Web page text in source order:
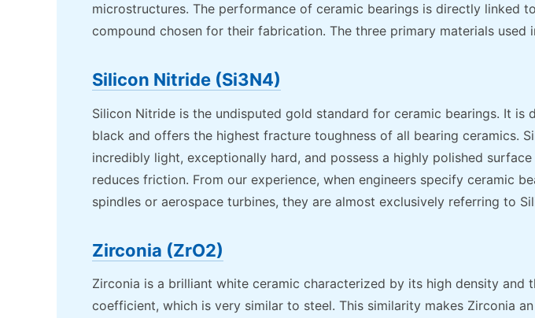
microstructures. The performance of ceramic bearings is directly linked
compound chosen for their fabrication. The three primary materials used
Silicon Nitride (Si3N4)
Silicon Nitride is the undisputed gold standard for ceramic bearings. It is
black and offers the highest fracture toughness of all bearing ceramics.
incredibly light, exceptionally hard, and possess a highly polished
reduces friction. From our experience, when engineers specify ceramic
spindles or aerospace turbines, they are almost exclusively referring to
Zirconia (ZrO2)
Zirconia is a brilliant white ceramic characterized by its high density and
coefficient, which is very similar to steel. This similarity makes Zirconia